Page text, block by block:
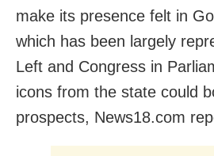
make its presence felt in
which has been largely
Left and Congress in
icons from the state could
prospects, News18.com